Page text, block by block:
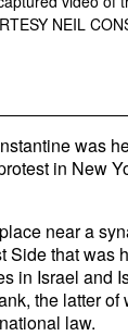
NEIL
was
in New
near a
Side that was
in Israel and
the latter
law.